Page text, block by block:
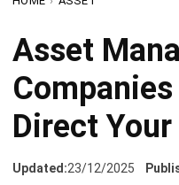
Companies
Direct
Updated: 23/12/2025
Written
by